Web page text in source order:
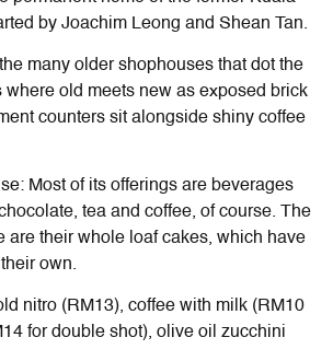
by Joachim Leong and Shean Tan.
many older shophouses that dot the
where old meets new as exposed brick
counters sit alongside shiny coffee
Most of its offerings are beverages
tea and coffee, of course. The
are their whole loaf cakes, which have
own.
nitro (RM13), coffee with milk (RM10
for double shot), olive oil zucchini